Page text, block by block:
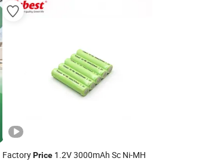
FactoryPrice1.2V 3000mAh Sc Ni-MH